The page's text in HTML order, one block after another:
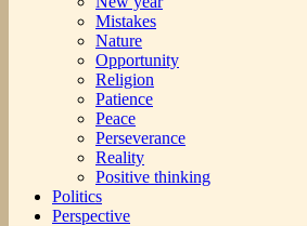
Mistakes
Nature
Opportunity
Religion
Patience
Peace
Perseverance
Reality
Positive thinking
Politics
Perspective